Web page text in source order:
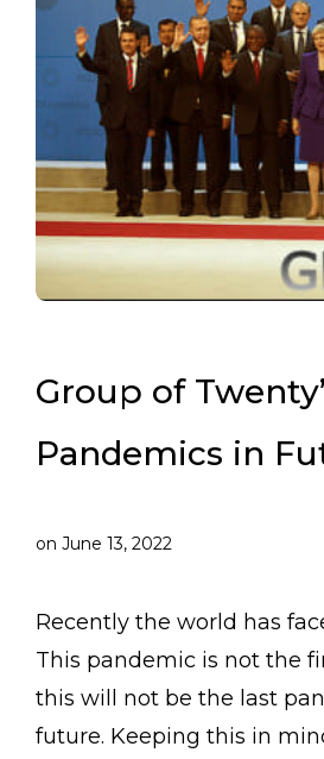
Group of
Pandemics in
on June 13, 2022
Recently the world has
This pandemic is not the
this will not be the last
future. Keeping this in